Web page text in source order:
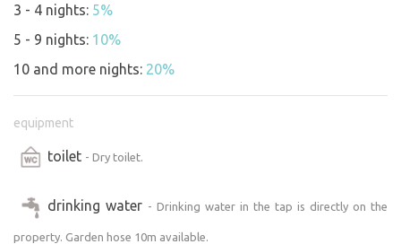
3 - 4 nights: 5%
5 - 9 nights: 10%
10 and more nights: 20%
equipment
toilet - Dry toilet.
drinking water - Drinking water in the tap is directly on the
property. Garden hose 10m available.